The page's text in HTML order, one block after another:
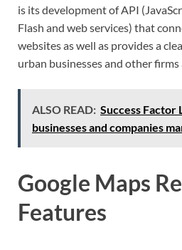
is its development of API
Flash and web services) that
websites as well as provides a
urban businesses and other firms
ALSO READ: Success Factor
businesses and companies
Google Maps
Features